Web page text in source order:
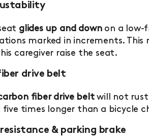
glides up and downon a low-
marked in increments.
caregiver raise the seat.
drive belt
fiber drive beltwill not rust
five times longer than a bicycle
& parking brake